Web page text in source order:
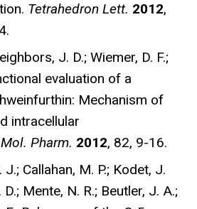
Tetrahedron Lett. 2012,
J. D.; Wiemer, D. F.;
evaluation of a
Mechanism of
intracellular
Mol. Pharm. 2012, 82, 9-16.
Callahan, M. P.; Kodet, J.
Mente, N. R.; Beutler, J. A.;